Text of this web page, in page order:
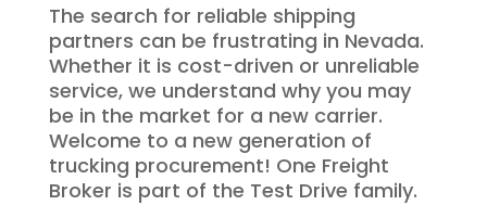
The search for reliable shipping
partners can be frustrating in Nevada.
Whether it is cost-driven or unreliable
service, we understand why you may
be in the market for a new carrier.
Welcome to a new generation of
trucking procurement! One Freight
Broker is part of the Test Drive family.